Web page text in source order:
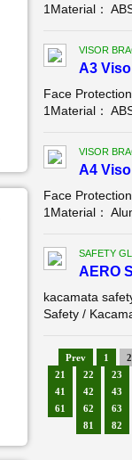
1Material：
VISOR
A3
Face
1Material：
VISOR
A4
Face
1Material：
SAFETY
AERO
kacamata
Safety /
Prev 1
2
21
22
23
41
42
43
61
62
63
81
82